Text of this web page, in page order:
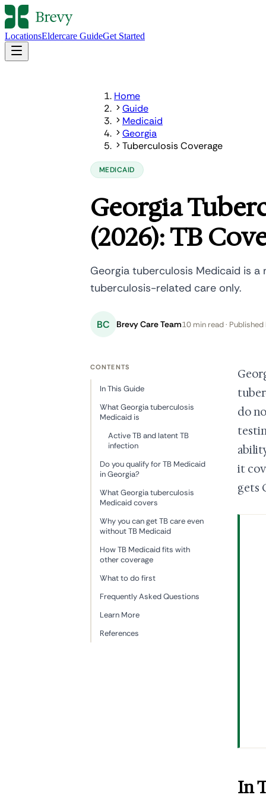
LocationsEldercare GuideGet Started
Home
Guide
Medicaid
Georgia
Tuberculosis Coverage
MEDICAID
Georgia
(2026): TB
Georgia tuberculosis Medicaid is
tuberculosis-related care only.
BC Brevy Care Team10 min read ·
do
it
gets
In
CONTENTS
In This Guide
What Georgia tuberculosis
Medicaid is
Active TB and latent TB
infection
Do you qualify for TB Medicaid
in Georgia?
What Georgia tuberculosis
Medicaid covers
Why you can get TB care even
without TB Medicaid
How TB Medicaid fits with
other coverage
What to do first
Frequently Asked Questions
Learn More
References